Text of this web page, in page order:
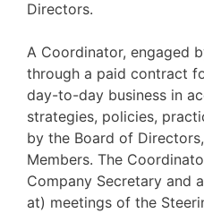
Directors.
A Coordinator, engaged
through a paid contract
day-to-day business in
strategies, policies,
by the Board of
Members. The
Company Secretary and
at) meetings of the